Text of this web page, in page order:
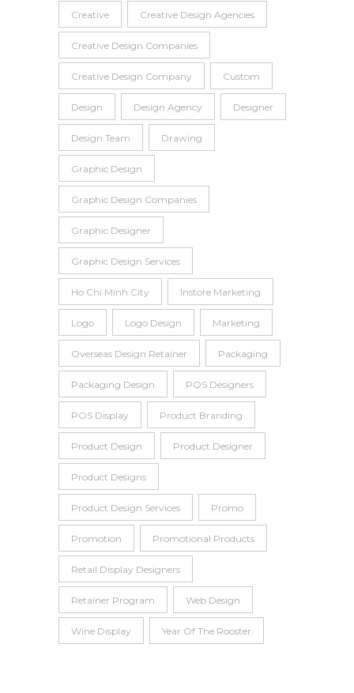
Creative Creative Design Agencies
Creative Design Companies
Creative Design Company Custom
Design Design Agency Designer
Design Team Drawing
Graphic Design
Graphic Design Companies
Graphic Designer
Graphic Design Services
Ho Chi Minh City Instore Marketing
Logo Logo Design Marketing
Overseas Design Retainer Packaging
Packaging Design POS Designers
POS Display Product Branding
Product Design Product Designer
Product Designs
Product Design Services Promo
Promotion Promotional Products
Retail Display Designers
Retainer Program Web Design
Wine Display Year Of The Rooster